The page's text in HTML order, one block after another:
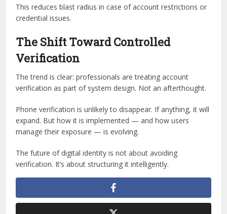
This reduces blast radius in case of account restrictions or
credential issues.
The Shift Toward Controlled
Verification
The trend is clear: professionals are treating account
verification as part of system design. Not an afterthought.
Phone verification is unlikely to disappear. If anything, it will
expand. But how it is implemented — and how users
manage their exposure — is evolving.
The future of digital identity is not about avoiding
verification. It’s about structuring it intelligently.